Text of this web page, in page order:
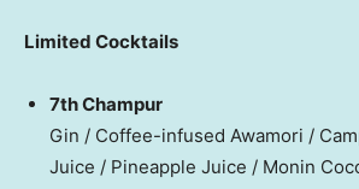
Limited Cocktails
7th Champur
Gin / Coffee-infused Awamori /
Juice / Pineapple Juice / Monin